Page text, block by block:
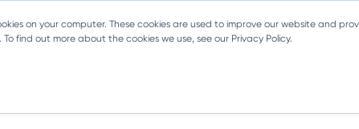
on your computer. These cookies are used to improve our website and
find out more about the cookies we use, see our Privacy Policy.